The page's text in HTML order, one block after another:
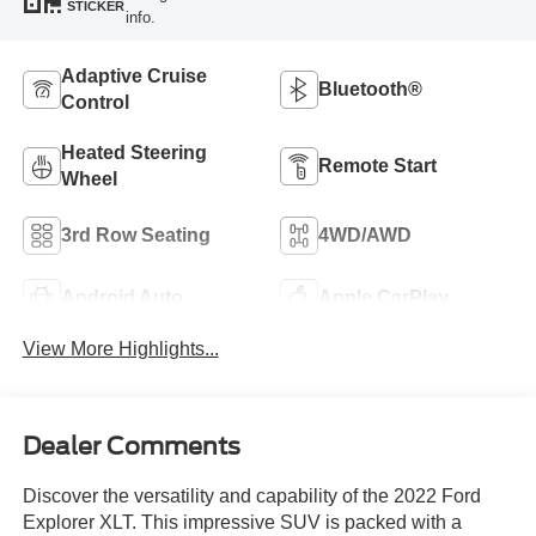
STICKER
info.
Adaptive Cruise
Control
Bluetooth®
Heated Steering
Wheel
Remote Start
3rd Row Seating 4WD/AWD
Android Auto Apple CarPlay
View More Highlights...
Dealer Comments
Discover the versatility and capability of the 2022 Ford
Explorer XLT. This impressive SUV is packed with a